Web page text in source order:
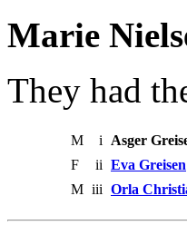
Marie
They had
M i Asger
F
ii Eva Greisen
M iii Orla